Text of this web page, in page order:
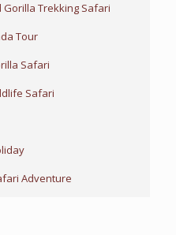
Trekking Safari
Tour
Safari
Safari
Adventure